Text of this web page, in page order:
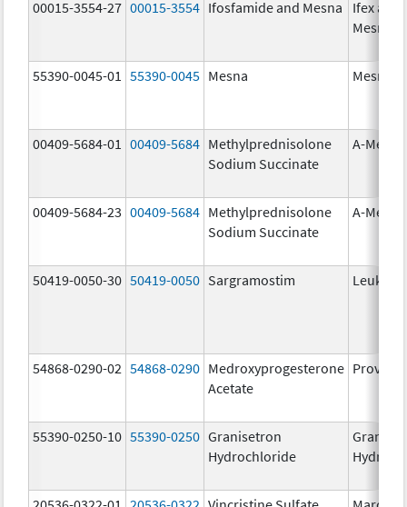
00015-3554-27 00015-3554 Ifosfamide and Mesna
Ifex and
Mesnex
55390-0045-01 55390-0045 Mesna Mesna
00409-5684-01 00409-5684 Methylprednisolone
Sodium Succinate
A-
00409-5684-23 00409-5684 Methylprednisolone
Sodium Succinate
A-
50419-0050-30 50419-0050 Sargramostim Leukine
54868-0290-02 54868-0290 Medroxyprogesterone
Acetate
Provera
55390-0250-10 55390-0250 Granisetron
Hydrochloride